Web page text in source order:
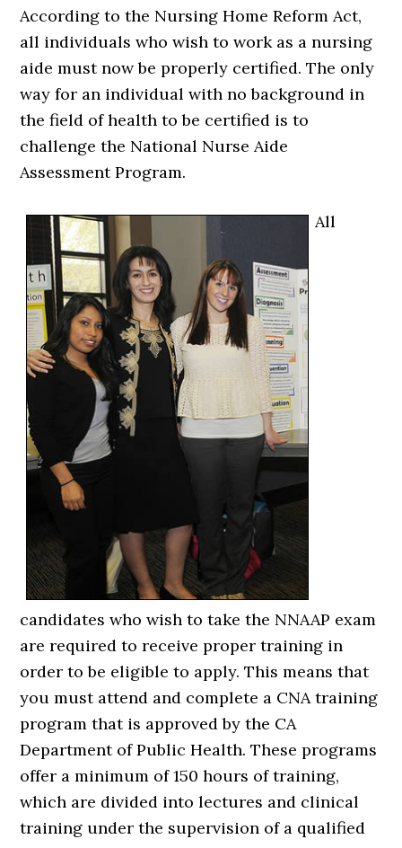
According to the Nursing Home Reform Act,
all individuals who wish to work as a nursing
aide must now be properly certified. The only
way for an individual with no background in
the field of health to be certified is to
challenge the National Nurse Aide
Assessment Program.
All
candidates who wish to take the NNAAP exam
are required to receive proper training in
order to be eligible to apply. This means that
you must attend and complete a CNA training
program that is approved by the CA
Department of Public Health. These programs
offer a minimum of 150 hours of training,
which are divided into lectures and clinical
training under the supervision of a qualified